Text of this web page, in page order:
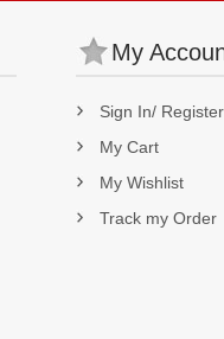
My
Sign In/ Register
My Cart
My Wishlist
Track my Order